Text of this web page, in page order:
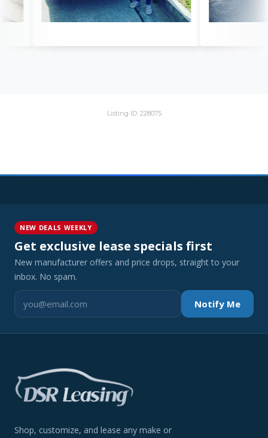
Listing ID: 228075
NEW DEALS WEEKLY
Get exclusive lease specials first
New manufacturer offers and price drops, straight to your
inbox. No spam.
Notify Me
Shop, customize, and lease any make or